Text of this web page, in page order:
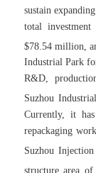
sustain
total
$78.54 million,
Industrial Park
R&D,
Suzhou
Currently, it
repackaging
Suzhou
structure area of